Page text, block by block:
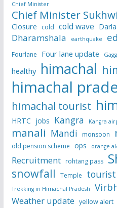
Chief Minister
Chief Minister
Closure cold cold wave
Dharamshala earthquake
Fourlane Four lane update
healthy himachal
himachal
himachal tourist
HRTC jobs Kangra Kangra
manali Mandi monsoon
old pension scheme ops orange
Recruitment rohtang pass
snowfall Temple tourist
Trekking in Himachal Pradesh
Weather update yellow alert